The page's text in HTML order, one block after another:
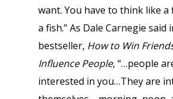
want. You have to think like a
a fish.” As Dale Carnegie said
bestseller, How to Win
Influence People, “…people
interested in you…They are